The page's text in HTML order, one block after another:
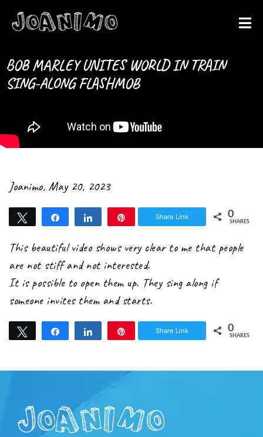
Let´s get
started
BOB MARLEY UNITES WORLD IN TRAIN
SING-ALONG FLASHMOB
Joanimo, May 20, 2023
Tweet Share Share Share Link 0
SHARES
This beautiful video shows very clear to me that people
are not stiff and not interested.
It is possible to open them up. They sing along if
someone invites them and starts.
Tweet Share Share Share Link 0
SHARES